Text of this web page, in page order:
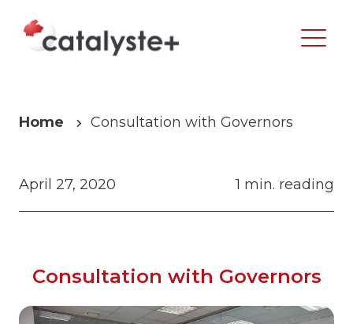
Home Consultation with Governors
April 27, 2020 1 min. reading
Consultation with Governors